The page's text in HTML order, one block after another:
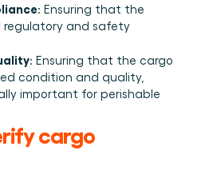
: Ensuring that the
regulatory and safety
: Ensuring that the cargo
condition and quality,
important for perishable
cargo